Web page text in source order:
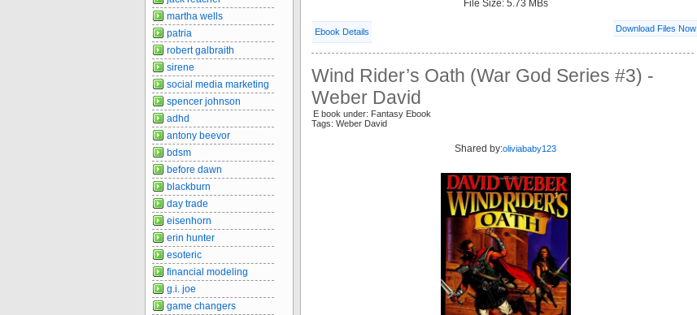
File Size: 5.73 MBs
Ebook Details Download Files Now
Wind Rider’s Oath (War God Series #3) -
Weber David
E book under: Fantasy Ebook
Tags: Weber David
Shared by:oliviababy123
martha wells
patria
robert galbraith
sirene
social media marketing
spencer johnson
adhd
antony beevor
bdsm
before dawn
blackburn
day trade
eisenhorn
erin hunter
esoteric
financial modeling
g.i. joe
game changers